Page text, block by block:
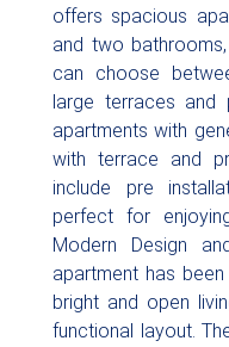
offers spacious
and two
can choose
large terraces and
apartments with
with terrace and
include pre
perfect for
Modern Design
apartment has
bright and open
functional layout.